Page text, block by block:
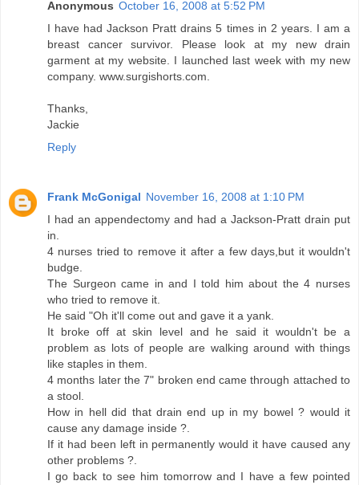
Anonymous October 16, 2008 at 5:52 PM
I have had Jackson Pratt drains 5 times in 2 years. I am a
breast cancer survivor. Please look at my new drain
garment at my website. I launched last week with my new
company. www.surgishorts.com.
Thanks,
Jackie
Reply
Frank McGonigal November 16, 2008 at 1:10 PM
I had an appendectomy and had a Jackson-Pratt drain put
in.
4 nurses tried to remove it after a few days,but it wouldn't
budge.
The Surgeon came in and I told him about the 4 nurses
who tried to remove it.
He said "Oh it'll come out and gave it a yank.
It broke off at skin level and he said it wouldn't be a
problem as lots of people are walking around with things
like staples in them.
4 months later the 7" broken end came through attached to
a stool.
How in hell did that drain end up in my bowel ? would it
cause any damage inside ?.
If it had been left in permanently would it have caused any
other problems ?.
I go back to see him tomorrow and I have a few pointed